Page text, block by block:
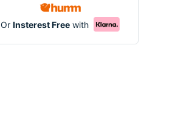
OrInsterest Free with